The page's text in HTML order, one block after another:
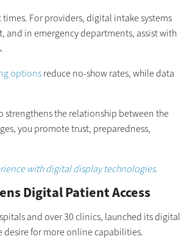
For providers, digital intake systems
in emergency departments, assist with
optionsreduce no-show rates, while data
strengthens the relationship between the
you promote trust, preparedness,
with digital display technologies.
Digital Patient Access
and over 30 clinics, launched its digital
desire for more online capabilities.